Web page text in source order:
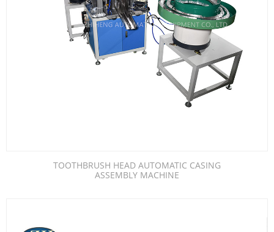
TOOTHBRUSH HEAD AUTOMATIC CASING
ASSEMBLY MACHINE